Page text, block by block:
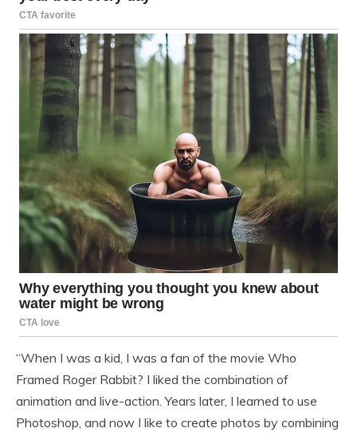
“When I was a kid, I was a fan of the movie Who
Framed Roger Rabbit? I liked the combination of
animation and live-action. Years later, I learned to use
Photoshop, and now I like to create photos by combining